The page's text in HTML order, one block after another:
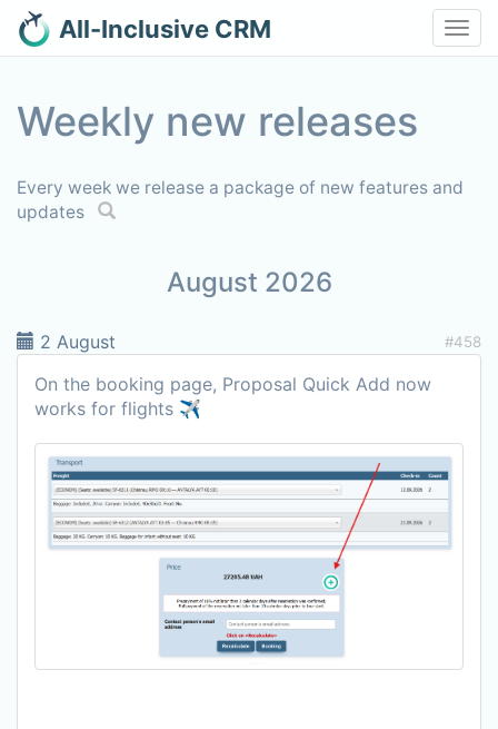
All-Inclusive CRM
Weekly new releases
Every week we release a package of new features and
updates
August 2026
2 August #458
On the booking page, Proposal Quick Add now
works for flights ✈️